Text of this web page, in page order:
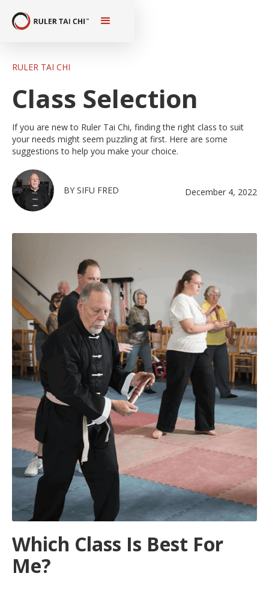
RULER TAI CHI
Class Selection
If you are new to Ruler Tai Chi, finding the right class to suit
your needs might seem puzzling at first. Here are some
suggestions to help you make your choice.
BY SIFU FRED December 4, 2022
Which Class Is Best For
Me?